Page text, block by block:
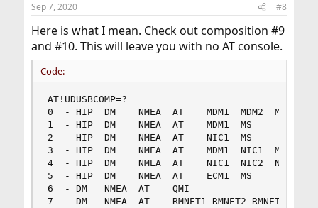
s
Sep 7, 2020 #8
Here is what I mean. Check out composition #9
and #10. This will leave you with no AT console.
Code:
AT!UDUSBCOMP=?
0  - HIP  DM    NMEA  AT    MDM1  MDM2  MDM3  MS
1  - HIP  DM    NMEA  AT    MDM1  MS
2  - HIP  DM    NMEA  AT    NIC1  MS
3  - HIP  DM    NMEA  AT    MDM1  NIC1  MS
4  - HIP  DM    NMEA  AT    NIC1  NIC2  NIC3  MS
5  - HIP  DM    NMEA  AT    ECM1  MS
6  - DM   NMEA  AT    QMI
7  - DM   NMEA  AT    RMNET1 RMNET2 RMNET3